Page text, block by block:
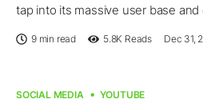
tap into its massive user base
9 min read 5.8K Reads Dec 31,
SOCIAL MEDIA YOUTUBE